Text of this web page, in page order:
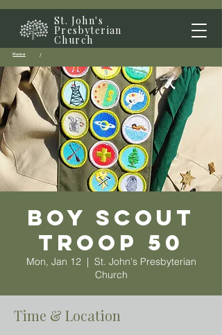
St. John's
Presbyterian
Church
Home /
Boy Scout
Troop 50
Mon, Jan 12
  |
St. John's Presbyterian
Church
Time & Location